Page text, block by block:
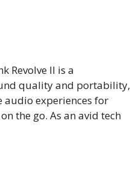
Revolve II is a
quality and portability,
audio experiences for
the go. As an avid tech